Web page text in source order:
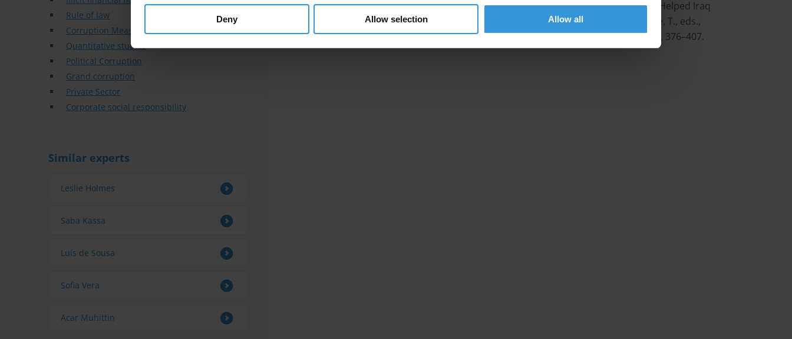
Deny Allow selection Allow all
Jeong, Y., & Weiner, R. J. (2012). “Conflict and Corruption in International Trade: Who Helped Iraq
Circumvent United Nations Sanctions?” Chapter 13 in Rose-Ackerman, S. and Søreide, T., eds.,
International Handbook on the Economics of Corruption, Volume Two, Edward Elgar, 376–407.
Rule of law
Corruption Measurement
Quantitative studies
Political Corruption
Grand corruption
Private Sector
Corporate social responsibility
Similar experts
Leslie Holmes
Saba Kassa
Luís de Sousa
Sofia Vera
Acar Muhittin